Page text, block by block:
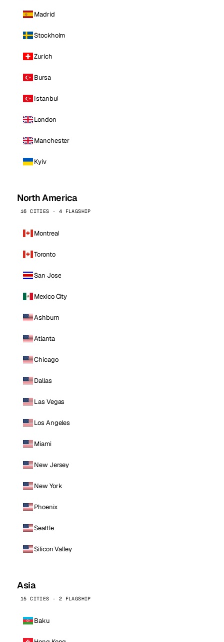
Madrid
Stockholm
Zurich
Bursa
Istanbul
London
Manchester
Kyiv
North America
16 CITIES · 4 FLAGSHIP
Montreal
Toronto
San Jose
Mexico City
Ashburn
Atlanta
Chicago
Dallas
Las Vegas
Los Angeles
Miami
New Jersey
New York
Phoenix
Seattle
Silicon Valley
Asia
15 CITIES · 2 FLAGSHIP
Baku